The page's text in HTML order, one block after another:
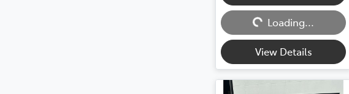
Loading... Loading...
View Details